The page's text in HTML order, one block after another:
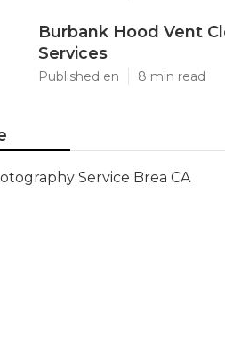
Burbank Hood Vent
Services
Published en 8 min read
Service Brea CA